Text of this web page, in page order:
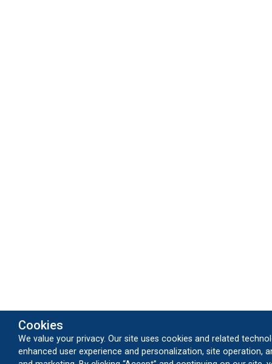
Cookies
We value your privacy. Our site uses cookies and related
enhanced user experience and personalization, site operation,